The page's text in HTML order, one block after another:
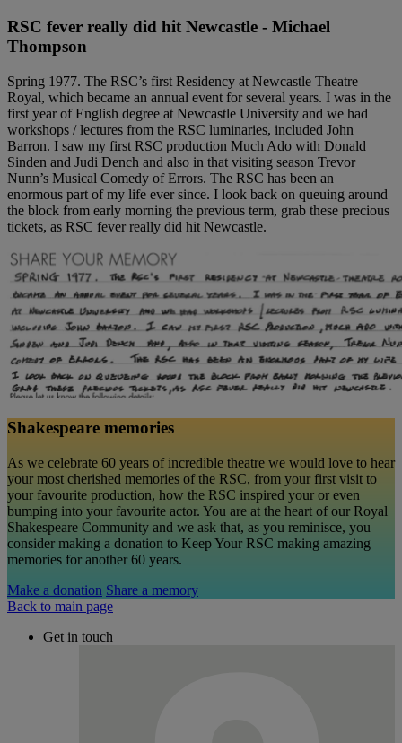
RSC fever really did hit Newcastle - Michael
Thompson
Spring 1977. The RSC’s first Residency at Newcastle Theatre
Royal, which became an annual event for several years. I was in the
first year of English degree at Newcastle University and we had
workshops / lectures from the RSC luminaries, included John
Barron. I saw my first RSC production Much Ado with Donald
Sinden and Judi Dench and also in that visiting season Trevor
Nunn’s Musical Comedy of Errors. The RSC has been an
enormous part of my life ever since. I look back on queuing around
the block from early morning the previous term, grab these precious
tickets, as RSC fever really did hit Newcastle.
Shakespeare memories
As we celebrate 60 years of incredible theatre we would love to hear
your most cherished memories of the RSC, from your first visit to
your favourite production, how the RSC inspired your or even
bumping into your favourite actor. You are at the heart of our Royal
Shakespeare Community and we ask that, as you reminisce, you
consider making a donation to Keep Your RSC making amazing
memories for another 60 years.
Make a donation Share a memory
Back to main page
Get in touch